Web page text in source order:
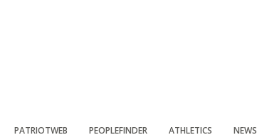
PATRIOTWEB PEOPLEFINDER ATHLETICS NEWS